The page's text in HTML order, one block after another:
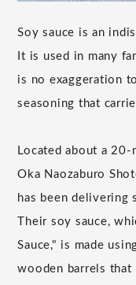
Soy sauce is an
It is used in many
is no exaggeration
seasoning that
Located about a
Oka Naozaburo
has been delivering
Their soy sauce,
Sauce," is made
wooden barrels that